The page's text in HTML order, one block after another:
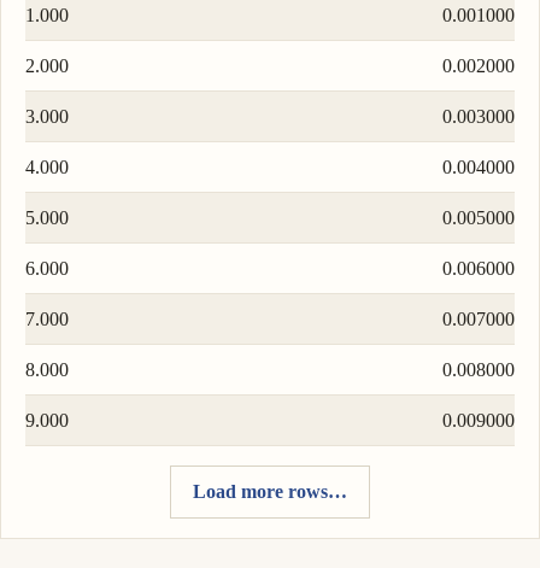
1.000 0.001000
2.000 0.002000
3.000 0.003000
4.000 0.004000
5.000 0.005000
6.000 0.006000
7.000 0.007000
8.000 0.008000
9.000 0.009000
Load more rows…